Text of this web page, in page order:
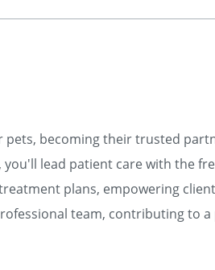
pets, becoming their trusted
lead patient care with the
plans, empowering
team, contributing to